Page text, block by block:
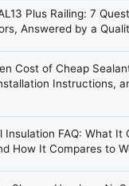
Plus Railing: 7
Answered by a
Cost of Cheap
Instructions,
Insulation FAQ: What It
How It Compares to